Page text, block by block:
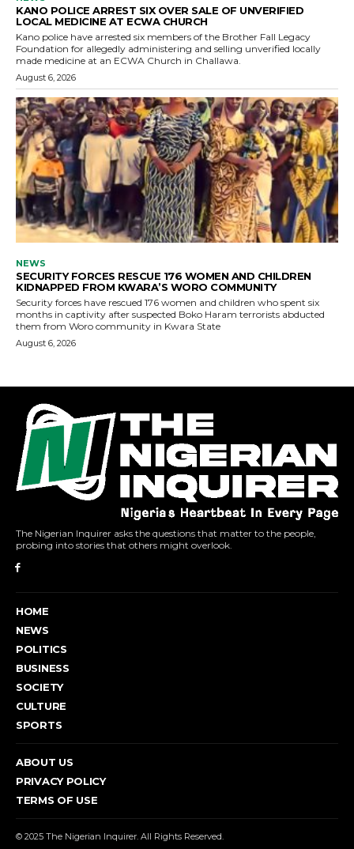
The Nigerian Inquirer asks the questions that matter to the people,
probing into stories that others might overlook.
HOME
NEWS
POLITICS
BUSINESS
SOCIETY
CULTURE
SPORTS
ABOUT US
PRIVACY POLICY
TERMS OF USE
© 2025 The Nigerian Inquirer. All Rights Reserved.